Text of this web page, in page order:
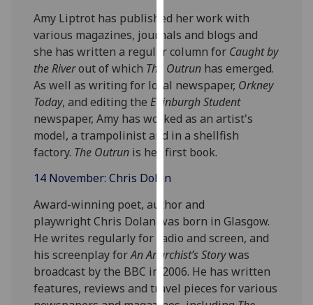
want
analytics
data
recorded
Personalised
advertising
I’m happy to
ads
I do not
want
personalised
ads
Amy Liptrot has published her work with
various magazines, journals and blogs and
she has written a regular column for Caught by
the Riverout of which The Outrun has emerged.
As well as writing for local newspaper, Orkney
Today, and editing theEdinburgh Student
newspaper, Amy has worked as an artist's
model, a trampolinist and in a shellfish
factory. The Outrun is her first book.
14 November: Chris Dolan
Award-winning poet, author and
playwright Chris Dolan was born in Glasgow.
He writes regularly for radio and screen, and
his screenplay forAn Anarchist’s Storywas
broadcast by the BBC in 2006. He has written
features, reviews and travel pieces for various